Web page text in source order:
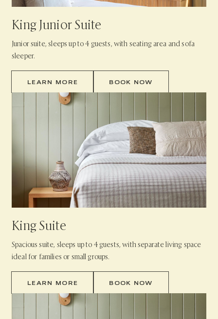
King Junior Suite
Junior suite, sleeps up to 4 guests, with seating area and sofa
sleeper.
LEARN MORE BOOK NOW
King Suite
Spacious suite, sleeps up to 4 guests, with separate living space
ideal for families or small groups.
LEARN MORE BOOK NOW